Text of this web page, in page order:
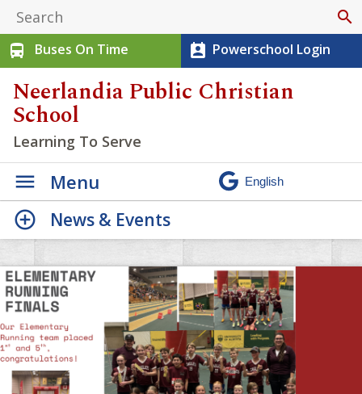
search
directions_bus
Buses On Time perm_contact_calendar Powerschool Login
Neerlandia Public Christian
School
Learning To Serve
Menu
News & Events